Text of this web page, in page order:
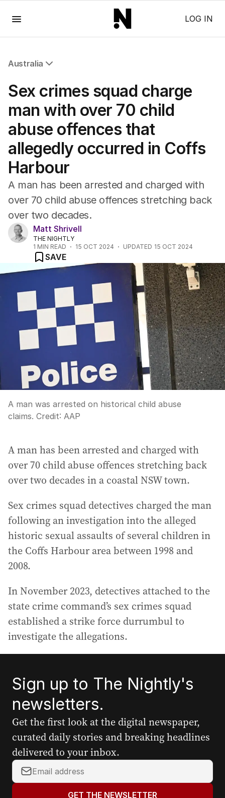
LOG IN
Australia
NSW
Queensland
South Australia
Western Australia
ACT
Tasmania
Northern Territory
Sex crimes squad charge
man with over 70 child
abuse offences that
allegedly occurred in Coffs
Harbour
A man has been arrested and charged with
over 70 child abuse offences stretching back
over two decades.
Matt Shrivell
THE NIGHTLY
1 MIN READ 15 OCT 2024 UPDATED 15 OCT 2024
SAVE
A man was arrested on historical child abuse
claims. Credit: AAP
A man has been arrested and charged with
over 70 child abuse offences stretching back
over two decades in a coastal NSW town.
Sex crimes squad detectives charged the man
following an investigation into the alleged
historic sexual assaults of several children in
the Coffs Harbour area between 1998 and
2008.
In November 2023, detectives attached to the
state crime command’s sex crimes squad
established a strike force durrumbul to
investigate the allegations.
Sign up to The Nightly's
newsletters.
Get the first look at the digital newspaper,
curated daily stories and breaking headlines
delivered to your inbox.
Y
o
GET THE NEWSLETTER